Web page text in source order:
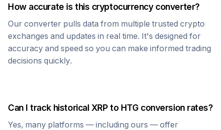
How accurate is this cryptocurrency converter?
Our converter pulls data from multiple trusted crypto
exchanges and updates in real time. It's designed for
accuracy and speed so you can make informed trading
decisions quickly.
Can I track historical XRPto HTGconversion rates?
Yes, many platforms — including ours — offer